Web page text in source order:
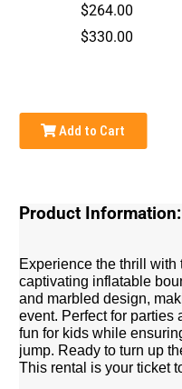
$264.00
$330.00
Add to Cart
Product Information:
Experience the thrill
captivating inflatable
and marbled design,
event. Perfect for parties
fun for kids while
jump. Ready to turn up
This rental is your ticket